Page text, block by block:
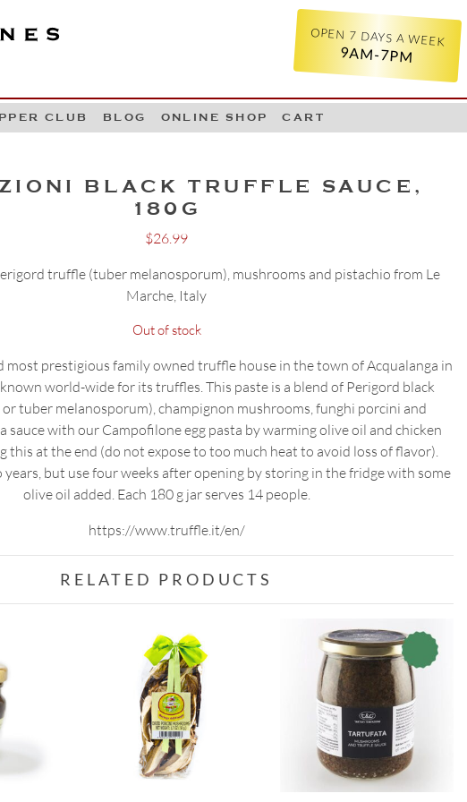
OPEN 7 DAYS A WEEK
9AM-7PM
CLUB BLOG ONLINE SHOP CART
BLACK TRUFFLE SAUCE,
180G
$26.99
truffle (tuber melanosporum), mushrooms and pistachio from Le
Marche, Italy
Out of stock
most prestigious family owned truffle house in the town of Acqualanga in
world-wide for its truffles. This paste is a blend of Perigord black
tuber melanosporum), champignon mushrooms, funghi porcini and
sauce with our Campofilone egg pasta by warming olive oil and chicken
this at the end (do not expose to too much heat to avoid loss of flavor).
but use four weeks after opening by storing in the fridge with some
olive oil added. Each 180 g jar serves 14 people.
https://www.truffle.it/en/
RELATED PRODUCTS